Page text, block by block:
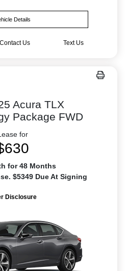
Details
Contact Us Text Us
Acura TLX
Package FWD
for
for 48 Months
$5349 Due At Signing
Disclosure